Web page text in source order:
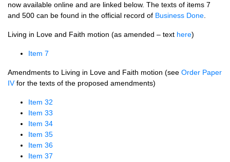
now available online and are linked below. The texts of items 7
and 500 can be found in the official record of Business Done
Living in Love and Faith motion (as amended – text here)
Item 7
Amendments to Living in Love and Faith motion (see Order Paper
IVfor the texts of the proposed amendments)
Item 32
Item 33
Item 34
Item 35
Item 36
Item 37